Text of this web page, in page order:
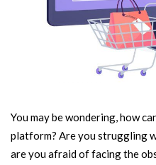
You may be wondering, how
platform? Are you struggling
are you afraid of facing the